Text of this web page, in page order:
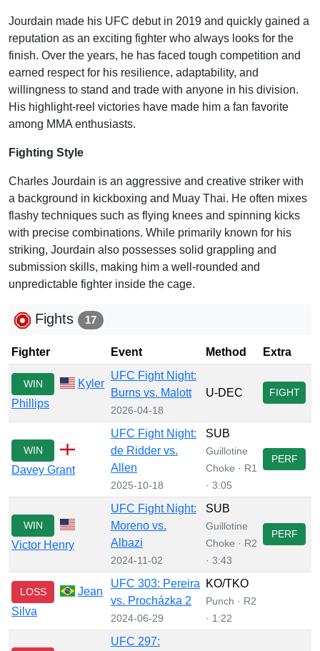
Jourdain made his UFC debut in 2019 and quickly gained a
reputation as an exciting fighter who always looks for the
finish. Over the years, he has faced tough competition and
earned respect for his resilience, adaptability, and
willingness to stand and trade with anyone in his division.
His highlight-reel victories have made him a fan favorite
among MMA enthusiasts.
Fighting Style
Charles Jourdain is an aggressive and creative striker with
a background in kickboxing and Muay Thai. He often mixes
flashy techniques such as flying knees and spinning kicks
with precise combinations. While primarily known for his
striking, Jourdain also possesses solid grappling and
submission skills, making him a well-rounded and
unpredictable fighter inside the cage.
Fights 17
Fighter Event Method Extra
WIN
Kyler
Phillips
UFC Fight Night:
Burns vs. Malott
2026-04-18
U-DEC FIGHT
WIN
Davey Grant
UFC Fight Night:
de Ridder vs.
Allen
2025-10-18
SUB
Guillotine
Choke · R1
· 3:05
PERF
WIN
Victor Henry
UFC Fight Night:
Moreno vs.
Albazi
2024-11-02
SUB
Guillotine
Choke · R2
· 3:43
PERF
LOSS
Jean
Silva
UFC 303: Pereira
vs. Procházka 2
2024-06-29
KO/TKO
Punch · R2
· 1:22
UFC 297: